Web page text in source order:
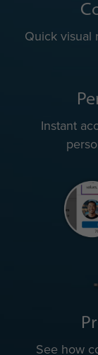
Quick visual
Instant
See how